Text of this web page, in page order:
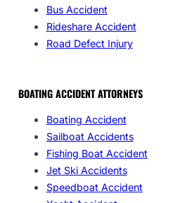
Bus Accident
Rideshare Accident
Road Defect Injury
BOATING ACCIDENT ATTORNEYS
Boating Accident
Sailboat Accidents
Fishing Boat Accident
Jet Ski Accidents
Speedboat Accident